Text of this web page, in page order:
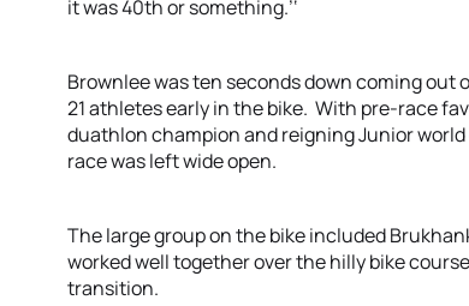
it was 40th or something.’‘
Brownlee was ten seconds down coming out
21 athletes early in the bike. With pre-race
duathlon champion and reigning Junior
race was left wide open.
The large group on the bike included
worked well together over the hilly bike
transition.